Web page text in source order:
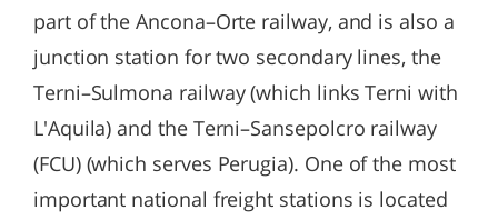
part of the Ancona–Orte railway, and is also a
junction station for two secondary lines, the
Terni–Sulmona railway (which links Terni with
L'Aquila) and the Terni–Sansepolcro railway
(FCU) (which serves Perugia). One of the most
important national freight stations is located